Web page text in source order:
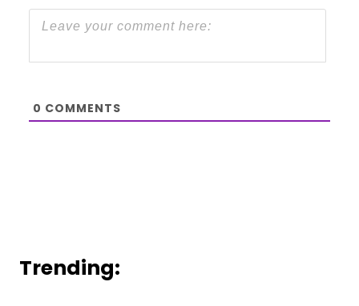
0 COMMENTS
Trending: